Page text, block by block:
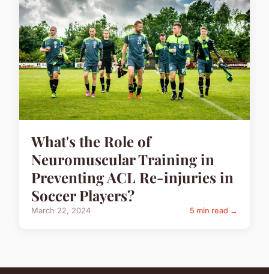
What's the Role of
Neuromuscular Training in
Preventing ACL Re-injuries in
Soccer Players?
March 22, 2024 5 min read →